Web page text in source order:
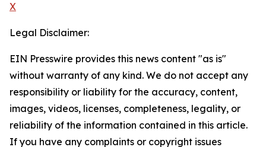
X
Legal Disclaimer:
EIN Presswire provides this news content "as is"
without warranty of any kind. We do not accept any
responsibility or liability for the accuracy, content,
images, videos, licenses, completeness, legality, or
reliability of the information contained in this article.
If you have any complaints or copyright issues